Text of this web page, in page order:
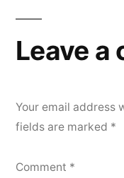
Leave a
Your email address
fields are marked *
Comment *